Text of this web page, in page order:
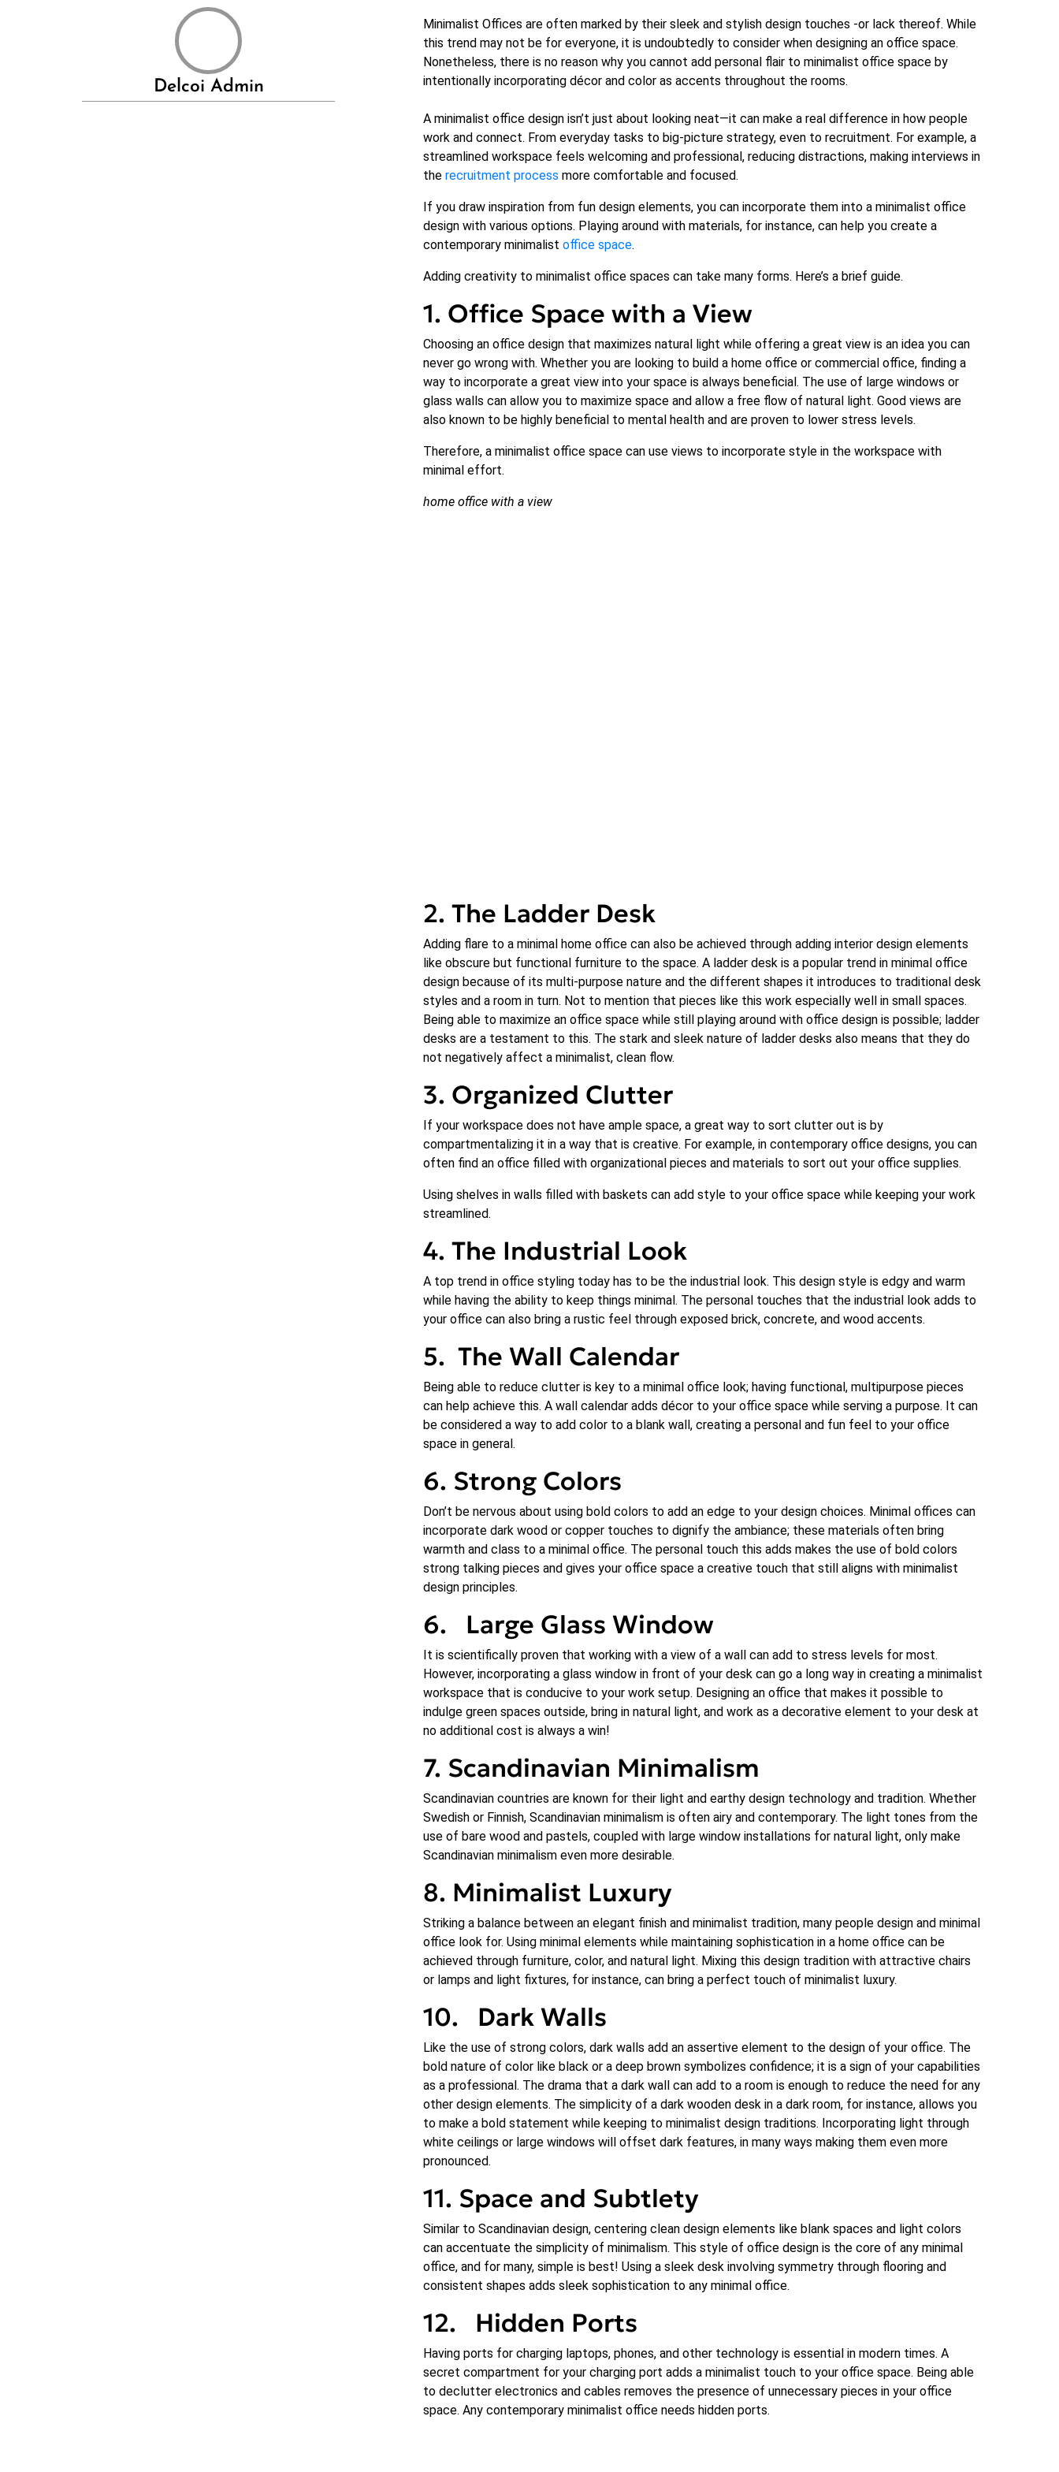
Delcoi Admin
Minimalist Offices are often marked by their sleek and stylish design touches -or lack thereof. While
this trend may not be for everyone, it is undoubtedly to consider when designing an office space.
Nonetheless, there is no reason why you cannot add personal flair to minimalist office space by
intentionally incorporating décor and color as accents throughout the rooms.
A minimalist office design isn’t just about looking neat—it can make a real difference in how people
work and connect. From everyday tasks to big-picture strategy, even to recruitment. For example, a
streamlined workspace feels welcoming and professional, reducing distractions, making interviews in
the recruitment process more comfortable and focused.
If you draw inspiration from fun design elements, you can incorporate them into a minimalist office
design with various options. Playing around with materials, for instance, can help you create a
contemporary minimalist office space.
Adding creativity to minimalist office spaces can take many forms. Here’s a brief guide.
1. Office Space with a View
Choosing an office design that maximizes natural light while offering a great view is an idea you can
never go wrong with. Whether you are looking to build a home office or commercial office, finding a
way to incorporate a great view into your space is always beneficial. The use of large windows or
glass walls can allow you to maximize space and allow a free flow of natural light. Good views are
also known to be highly beneficial to mental health and are proven to lower stress levels.
Therefore, a minimalist office space can use views to incorporate style in the workspace with
minimal effort.
home office with a view
2. The Ladder Desk
Adding flare to a minimal home office can also be achieved through adding interior design elements
like obscure but functional furniture to the space. A ladder desk is a popular trend in minimal office
design because of its multi-purpose nature and the different shapes it introduces to traditional desk
styles and a room in turn. Not to mention that pieces like this work especially well in small spaces.
Being able to maximize an office space while still playing around with office design is possible; ladder
desks are a testament to this. The stark and sleek nature of ladder desks also means that they do
not negatively affect a minimalist, clean flow.
3. Organized Clutter
If your workspace does not have ample space, a great way to sort clutter out is by
compartmentalizing it in a way that is creative. For example, in contemporary office designs, you can
often find an office filled with organizational pieces and materials to sort out your office supplies.
Using shelves in walls filled with baskets can add style to your office space while keeping your work
streamlined.
4. The Industrial Look
A top trend in office styling today has to be the industrial look. This design style is edgy and warm
while having the ability to keep things minimal. The personal touches that the industrial look adds to
your office can also bring a rustic feel through exposed brick, concrete, and wood accents.
5. The Wall Calendar
Being able to reduce clutter is key to a minimal office look; having functional, multipurpose pieces
can help achieve this. A wall calendar adds décor to your office space while serving a purpose. It can
be considered a way to add color to a blank wall, creating a personal and fun feel to your office
space in general.
6. Strong Colors
Don’t be nervous about using bold colors to add an edge to your design choices. Minimal offices can
incorporate dark wood or copper touches to dignify the ambiance; these materials often bring
warmth and class to a minimal office. The personal touch this adds makes the use of bold colors
strong talking pieces and gives your office space a creative touch that still aligns with minimalist
design principles.
6. Large Glass Window
It is scientifically proven that working with a view of a wall can add to stress levels for most.
However, incorporating a glass window in front of your desk can go a long way in creating a minimalist
workspace that is conducive to your work setup. Designing an office that makes it possible to
indulge green spaces outside, bring in natural light, and work as a decorative element to your desk at
no additional cost is always a win!
7. Scandinavian Minimalism
Scandinavian countries are known for their light and earthy design technology and tradition. Whether
Swedish or Finnish, Scandinavian minimalism is often airy and contemporary. The light tones from the
use of bare wood and pastels, coupled with large window installations for natural light, only make
Scandinavian minimalism even more desirable.
8. Minimalist Luxury
Striking a balance between an elegant finish and minimalist tradition, many people design and minimal
office look for. Using minimal elements while maintaining sophistication in a home office can be
achieved through furniture, color, and natural light. Mixing this design tradition with attractive chairs
or lamps and light fixtures, for instance, can bring a perfect touch of minimalist luxury.
10. Dark Walls
Like the use of strong colors, dark walls add an assertive element to the design of your office. The
bold nature of color like black or a deep brown symbolizes confidence; it is a sign of your capabilities
as a professional. The drama that a dark wall can add to a room is enough to reduce the need for any
other design elements. The simplicity of a dark wooden desk in a dark room, for instance, allows you
to make a bold statement while keeping to minimalist design traditions. Incorporating light through
white ceilings or large windows will offset dark features, in many ways making them even more
pronounced.
11. Space and Subtlety
Similar to Scandinavian design, centering clean design elements like blank spaces and light colors
can accentuate the simplicity of minimalism. This style of office design is the core of any minimal
office, and for many, simple is best! Using a sleek desk involving symmetry through flooring and
consistent shapes adds sleek sophistication to any minimal office.
12. Hidden Ports
Having ports for charging laptops, phones, and other technology is essential in modern times. A
secret compartment for your charging port adds a minimalist touch to your office space. Being able
to declutter electronics and cables removes the presence of unnecessary pieces in your office
space. Any contemporary minimalist office needs hidden ports.